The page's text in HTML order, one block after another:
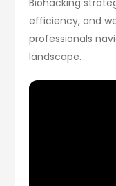
efficiency, and
professionals
landscape.